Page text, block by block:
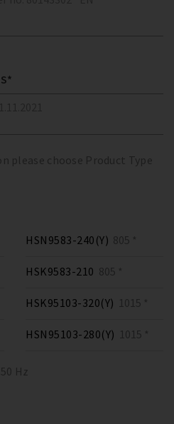
please choose Product Type
HSN9583-240(Y) 805 *
HSK9583-210 805 *
HSK95103-320(Y) 1015 *
HSN95103-280(Y) 1015 *
Hz